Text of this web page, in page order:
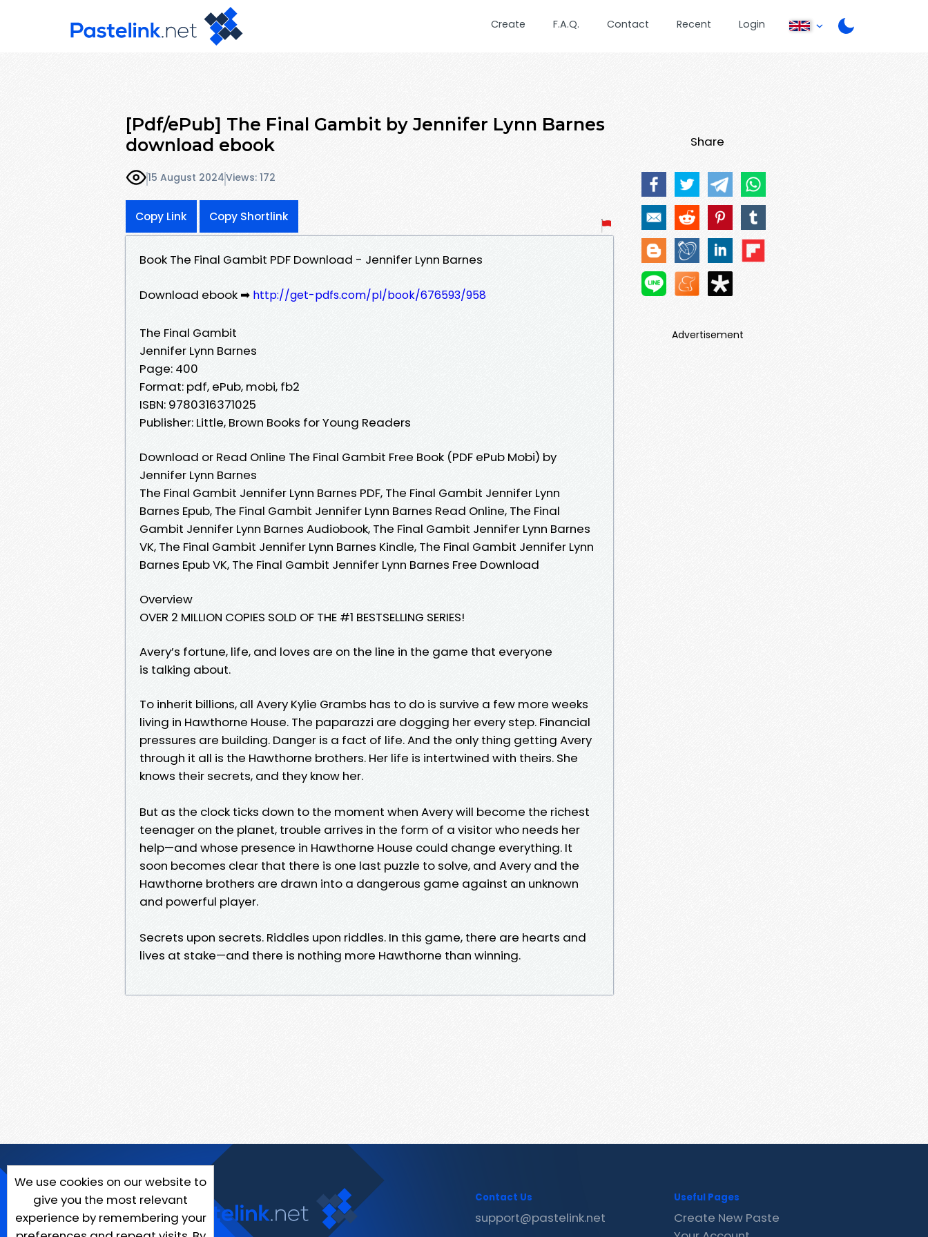
Create F.A.Q. Contact Recent Login
[Pdf/ePub] The Final Gambit by Jennifer Lynn Barnes
download ebook
15 August 2024Views: 172
Copy Link Copy Shortlink
Book The Final Gambit PDF Download - Jennifer Lynn Barnes
Download ebook ➡ http://get-pdfs.com/pl/book/676593/958
The Final Gambit
Jennifer Lynn Barnes
Page: 400
Format: pdf, ePub, mobi, fb2
ISBN: 9780316371025
Publisher: Little, Brown Books for Young Readers
Download or Read Online The Final Gambit Free Book (PDF ePub Mobi) by
Jennifer Lynn Barnes
The Final Gambit Jennifer Lynn Barnes PDF, The Final Gambit Jennifer Lynn
Barnes Epub, The Final Gambit Jennifer Lynn Barnes Read Online, The Final
Gambit Jennifer Lynn Barnes Audiobook, The Final Gambit Jennifer Lynn Barnes
VK, The Final Gambit Jennifer Lynn Barnes Kindle, The Final Gambit Jennifer Lynn
Barnes Epub VK, The Final Gambit Jennifer Lynn Barnes Free Download
Overview
OVER 2 MILLION COPIES SOLD OF THE #1 BESTSELLING SERIES!
Avery’s fortune, life, and loves are on the line in the game that everyone
is talking about.
To inherit billions, all Avery Kylie Grambs has to do is survive a few more weeks
living in Hawthorne House. The paparazzi are dogging her every step. Financial
pressures are building. Danger is a fact of life. And the only thing getting Avery
through it all is the Hawthorne brothers. Her life is intertwined with theirs. She
knows their secrets, and they know her.
But as the clock ticks down to the moment when Avery will become the richest
teenager on the planet, trouble arrives in the form of a visitor who needs her
help—and whose presence in Hawthorne House could change everything. It
soon becomes clear that there is one last puzzle to solve, and Avery and the
Hawthorne brothers are drawn into a dangerous game against an unknown
and powerful player.
Secrets upon secrets. Riddles upon riddles. In this game, there are hearts and
lives at stake—and there is nothing more Hawthorne than winning.
Share
Advertisement
We use cookies on our website to
give you the most relevant
experience by remembering your
Contact Us
support@pastelink.net
Useful Pages
Create New Paste